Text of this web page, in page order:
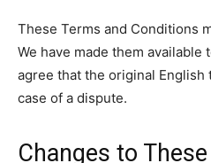
These Terms and Conditions
We have made them available
agree that the original English
case of a dispute.
Changes to